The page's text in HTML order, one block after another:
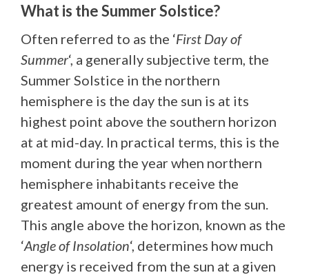
What is the Summer Solstice?
Often referred to as the ‘First Day of
Summer‘, a generally subjective term, the
Summer Solstice in the northern
hemisphere is the day the sun is at its
highest point above the southern horizon
at at mid-day. In practical terms, this is the
moment during the year when northern
hemisphere inhabitants receive the
greatest amount of energy from the sun.
This angle above the horizon, known as the
‘Angle of Insolation‘, determines how much
energy is received from the sun at a given